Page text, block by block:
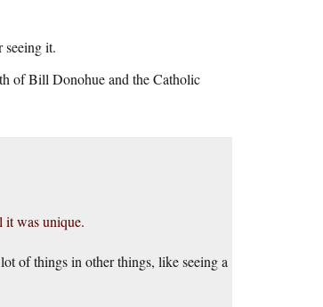
seeing it.
of Bill Donohue and the Catholic
it was unique.
of things in other things, like seeing a